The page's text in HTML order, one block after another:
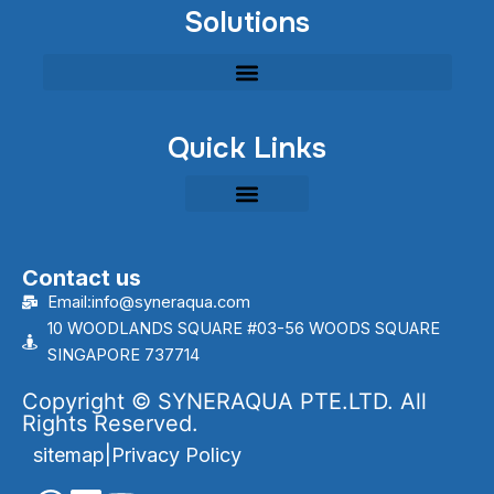
Solutions
Quick Links
Contact us
Email:info@syneraqua.com
10 WOODLANDS SQUARE #03-56 WOODS SQUARE
SINGAPORE 737714
Copyright © SYNERAQUA PTE.LTD. All
Rights Reserved.
sitemap Privacy Policy